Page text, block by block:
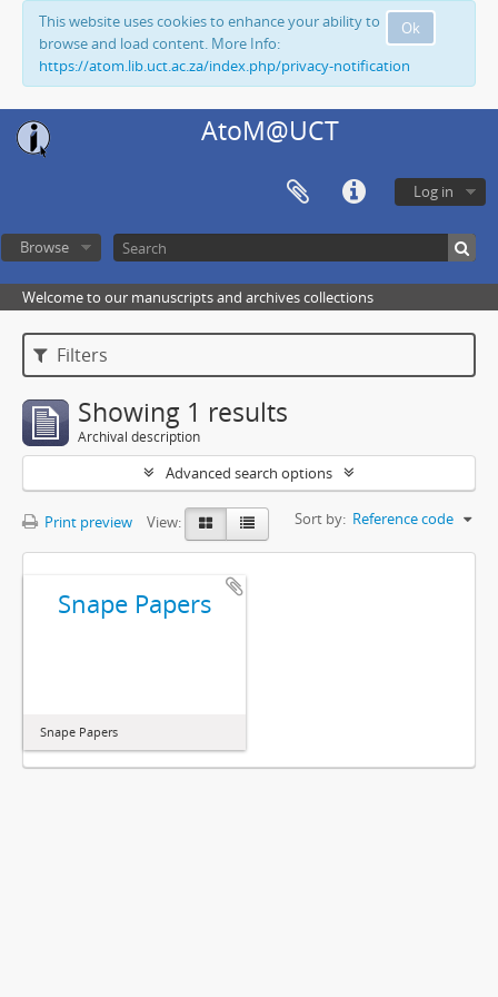
Ok
This website uses cookies to enhance your ability to
browse and load content. More Info:
https://atom.lib.uct.ac.za/index.php/privacy-notification
AtoM@UCT
Log in
Browse
Welcome to our manuscripts and archives collections
Filters
Showing 1 results
Archival description
Advanced search options
Print preview View: Sort by: Reference code
Snape Papers
Snape Papers